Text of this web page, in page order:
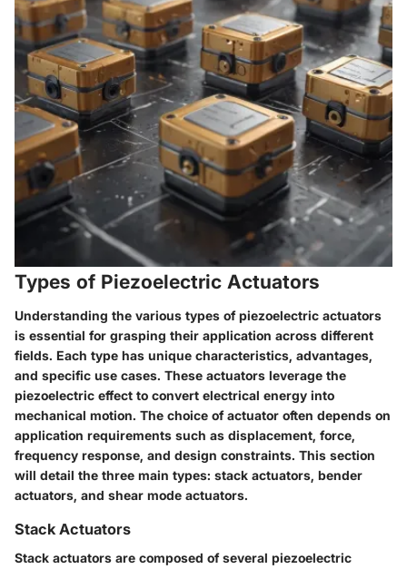
Types of Piezoelectric Actuators
Understanding the various types of piezoelectric actuators
is essential for grasping their application across different
fields. Each type has unique characteristics, advantages,
and specific use cases. These actuators leverage the
piezoelectric effect to convert electrical energy into
mechanical motion. The choice of actuator often depends on
application requirements such as displacement, force,
frequency response, and design constraints. This section
will detail the three main types: stack actuators, bender
actuators, and shear mode actuators.
Stack Actuators
Stack actuators are composed of several piezoelectric